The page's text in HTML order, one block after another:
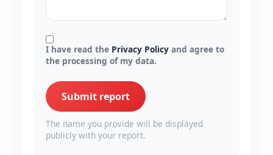
I have read the Privacy Policy and agree to
the processing of my data.
Submit report
The name you provide will be displayed
publicly with your report.